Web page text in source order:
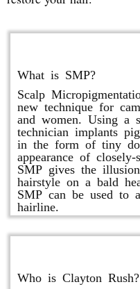
What is SMP?
Scalp
new technique for
and women. Using a
technician implants
in the form of tiny
appearance of
SMP gives the
hairstyle on a bald
SMP can be used to
hairline.
Who is Clayton Rush?